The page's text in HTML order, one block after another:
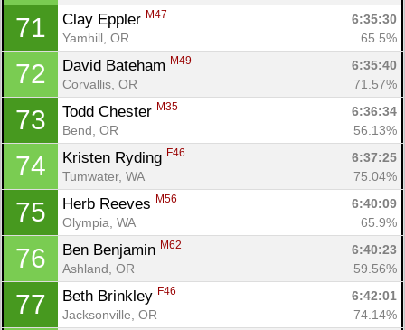
71 Clay Eppler M47
6:35:30
Yamhill, OR
65.5%
72 David Bateham M49
6:35:40
Corvallis, OR
71.57%
73 Todd Chester M35
6:36:34
Bend, OR
56.13%
74 Kristen Ryding F46
6:37:25
Tumwater, WA
75.04%
75 Herb Reeves M56
6:40:09
Olympia, WA
65.9%
76 Ben Benjamin M62
6:40:23
Ashland, OR
59.56%
77 Beth Brinkley F46
6:42:01
Jacksonville, OR
74.14%